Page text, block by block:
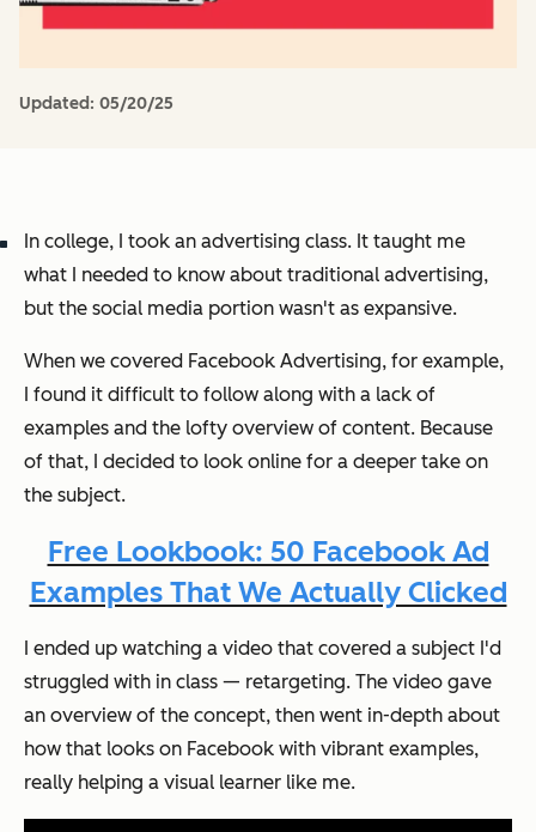
Updated: 05/20/25
In college, I took an advertising class. It taught me
what I needed to know about traditional advertising,
but the social media portion wasn't as expansive.
When we covered Facebook Advertising, for example,
I found it difficult to follow along with a lack of
examples and the lofty overview of content. Because
of that, I decided to look online for a deeper take on
the subject.
Free Lookbook: 50 Facebook Ad
Examples That We Actually Clicked
I ended up watching a video that covered a subject I'd
struggled with in class — retargeting. The video gave
an overview of the concept, then went in-depth about
how that looks on Facebook with vibrant examples,
really helping a visual learner like me.